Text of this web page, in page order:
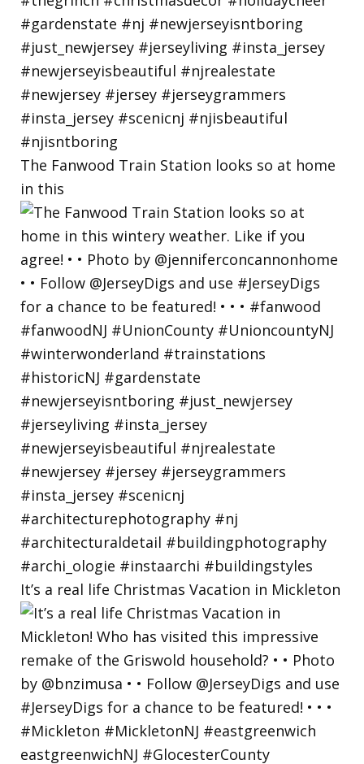
The Fanwood Train Station looks so at home
in this
It’s a real life Christmas Vacation in Mickleton